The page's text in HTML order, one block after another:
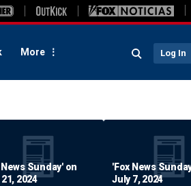
More Log In
News Sunday' on
2024
'Fox News
July 7, 2024